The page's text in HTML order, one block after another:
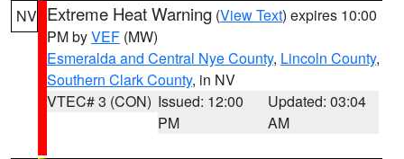
NV Extreme Heat Warning (View Text) expires 10:00
PM byVEF (MW)
Esmeralda and Central Nye County, Lincoln County,
Southern Clark County, in NV
VTEC# 3 (CON) Issued: 12:00
PM
Updated: 03:04
AM